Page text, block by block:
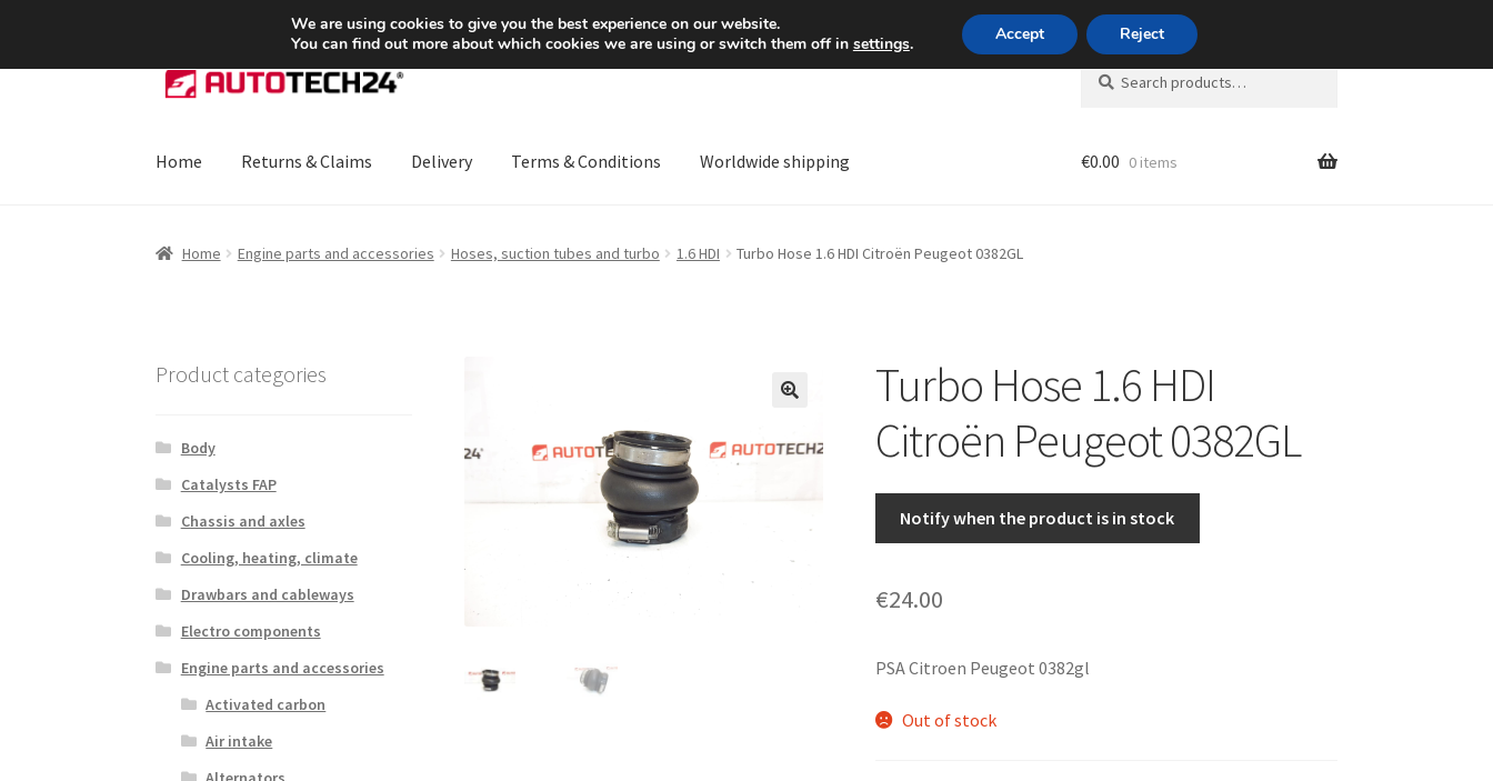
SHIPPING starting at 6 EUR Mon-Fri 9 a.m. - 4 p.m.+420 704 494 494
Skip
to
Skip
to
Search
for:
Search
Home Returns & Claims Delivery Terms & Conditions Worldwide shipping €0.00 0 items
Home Engine parts and accessories Hoses, suction tubes and turbo 1.6 HDI Turbo Hose 1.6 HDI Citroën Peugeot 0382GL
Turbo Hose 1.6 HDI
Citroën Peugeot 0382GL
Notify when the product is in stock
€24.00
PSA Citroen Peugeot 0382gl
Out of stock
Product categories
Body
Catalysts FAP
Chassis and axles
Cooling, heating, climate
Drawbars and cableways
Electro components
Engine parts and accessories
Activated carbon
Air intake
We are using cookies to give you the best experience on our website.
You can find out more about which cookies we are using or switch them off in settings. Accept Reject